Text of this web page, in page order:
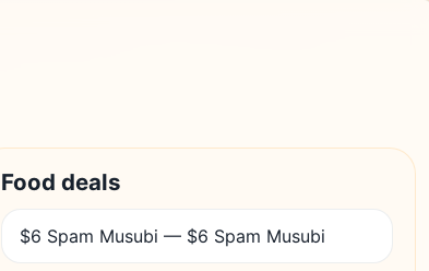
Food deals
$6 Spam Musubi — $6 Spam Musubi